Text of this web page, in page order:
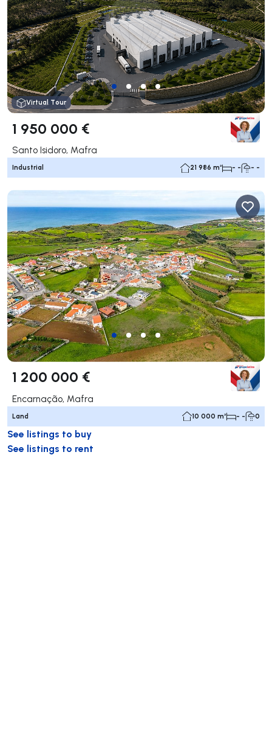
Virtual Tour
1 950 000 €
Santo Isidoro, Mafra
Industrial 21 986 m² - - - -
1 200 000 €
Encarnação, Mafra
Land 10 000 m² - - 0
See listings to buy
See listings to rent